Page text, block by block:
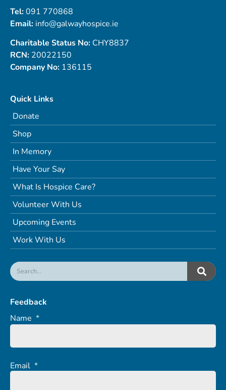
Tel:091 770868
Email: info@galwayhospice.ie
Charitable Status No: CHY8837
RCN: 20022150
Company No: 136115
Quick Links
Donate
Shop
In Memory
Have Your Say
What Is Hospice Care?
Volunteer With Us
Upcoming Events
Work With Us
Feedback
Name *
Email *